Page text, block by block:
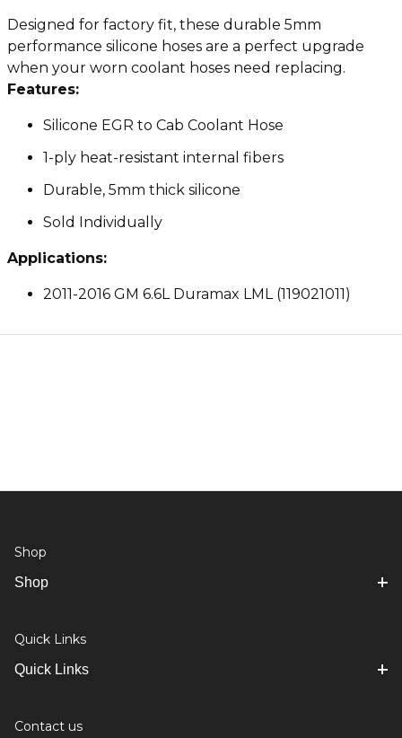
Designed for factory fit, these durable 5mm
performance silicone hoses are a perfect upgrade
when your worn coolant hoses need replacing.
Features:
Silicone EGR to Cab Coolant Hose
1-ply heat-resistant internal fibers
Durable, 5mm thick silicone
Sold Individually
Applications:
2011-2016 GM 6.6L Duramax LML (119021011)
Shop
Shop
Quick Links
Quick Links
Contact us